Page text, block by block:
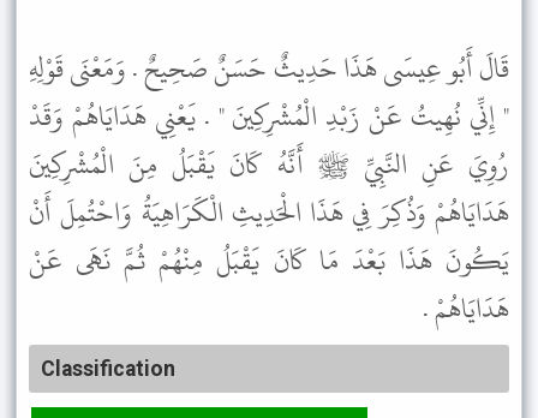
قَالَ أَبُو عِيسَى هَذَا حَدِيثٌ حَسَنٌ صَحِيحٌ . وَمَعْنَى قَوْلِهِ
" إِنِّي نُهِيتُ عَنْ زَبْدِ الْمُشْرِكِينَ " . يَعْنِي هَدَايَاهُمْ وَقَدْ
رُوِيَ عَنِ النَّبِيِّ ﷺ أَنَّهُ كَانَ يَقْبَلُ مِنَ الْمُشْرِكِينَ
هَدَايَاهُمْ وَذُكِرَ فِي هَذَا الْحَدِيثِ الْكَرَاهِيَةُ وَاحْتُمِلَ أَنْ
يَكُونَ هَذَا بَعْدَ مَا كَانَ يَقْبَلُ مِنْهُمْ ثُمَّ نَهَى عَنْ
هَدَايَاهُمْ .
Classification